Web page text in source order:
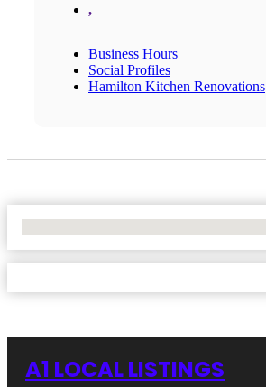
,
Business Hours
Social Profiles
Hamilton Kitchen Renovations
A1 LOCAL LISTINGS